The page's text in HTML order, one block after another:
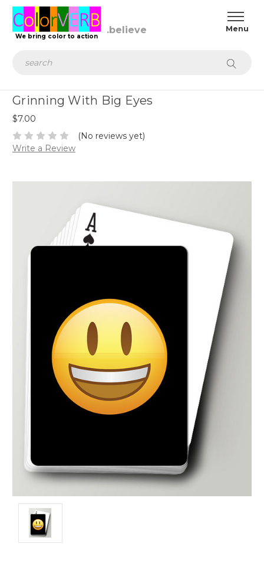
We bring color to action
Grinning With Big Eyes
$7.00
(No reviews yet)
Write a Review